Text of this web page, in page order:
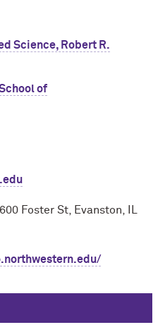
Science, Robert R.
of
Foster St, Evanston, IL